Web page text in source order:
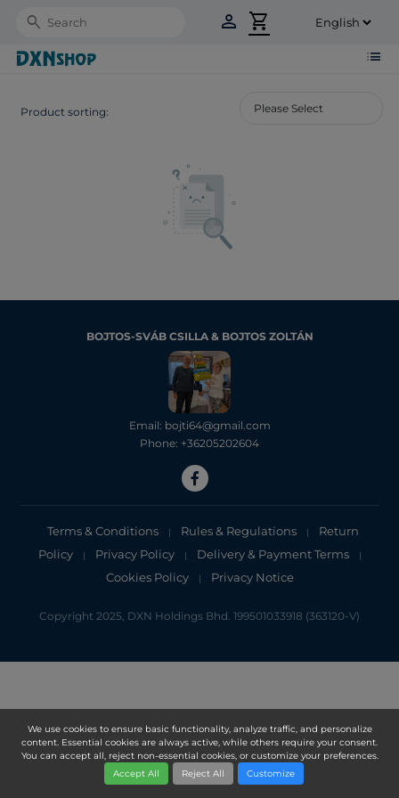
We use cookies to ensure basic functionality, analyze traffic, and personalize
content. Essential cookies are always active, while others require your consent.
You can accept all, reject non-essential cookies, or customize your preferences.
Accept All
Reject All Customize
Search person shopping_cart
list
Product sorting:
BOJTOS-SVÁB CSILLA & BOJTOS ZOLTÁN
Email: bojti64@gmail.com
Phone: +36205202604
Terms & Conditions | Rules & Regulations |
Return
Policy
| Privacy Policy | Delivery & Payment Terms |
Cookies Policy | Privacy Notice
Copyright 2025, DXN Holdings Bhd. 199501033918 (363120-V)